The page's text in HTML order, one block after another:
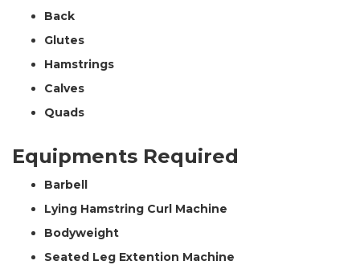
Back
Glutes
Hamstrings
Calves
Quads
Equipments Required
Barbell
Lying Hamstring Curl Machine
Bodyweight
Seated Leg Extention Machine